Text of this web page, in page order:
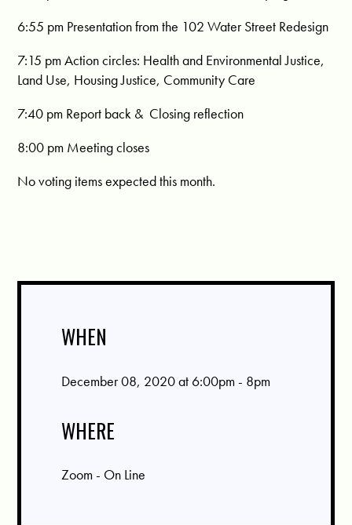
6:55 pm Presentation from the 102 Water Street Redesign
7:15 pmAction circles: Health and Environmental Justice,
Land Use, Housing Justice, Community Care
7:40 pm Report back & Closing reflection
8:00 pm Meeting closes
No voting items expected this month.
WHEN
December 08, 2020 at 6:00pm - 8pm
WHERE
Zoom - On Line